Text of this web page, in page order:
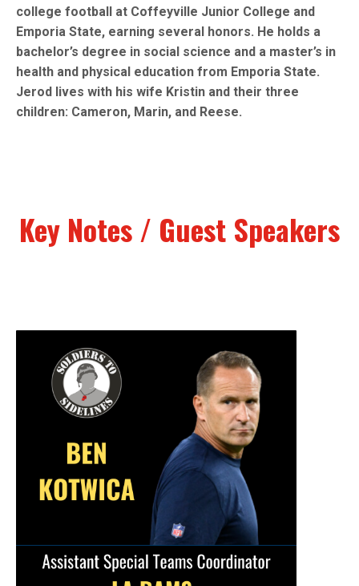
college football at Coffeyville Junior College and
Emporia State, earning several honors. He holds a
bachelor’s degree in social science and a master’s in
health and physical education from Emporia State.
Jerod lives with his wife Kristin and their three
children: Cameron, Marin, and Reese.
Key Notes / Guest Speakers